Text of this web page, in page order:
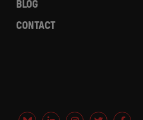
BLOG
CONTACT